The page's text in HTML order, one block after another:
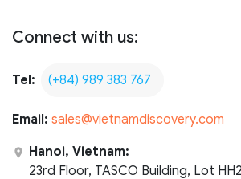
Connect with us:
Tel: (+84) 989 383 767
Email: sales@vietnamdiscovery.com
Hanoi, Vietnam:
23rd Floor, TASCO Building, Lot